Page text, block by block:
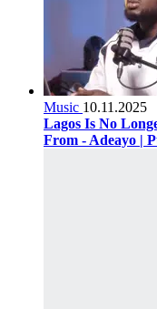
Music 10.11.2025
Lagos Is No
From - Adeayo |